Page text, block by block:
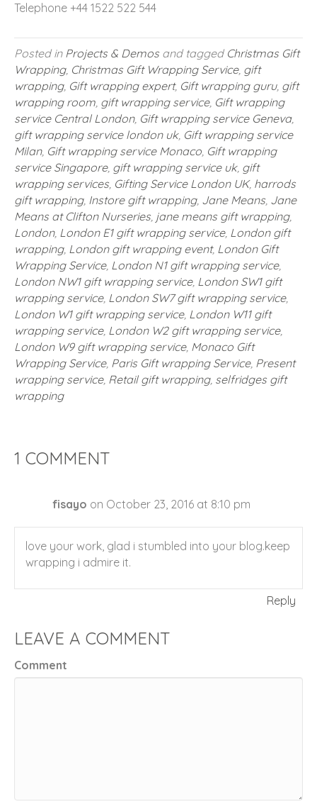
Telephone +44 1522 522 544
Posted in Projects & Demos and tagged Christmas Gift
Wrapping, Christmas Gift Wrapping Service, gift
wrapping, Gift wrapping expert, Gift wrapping guru, gift
wrapping room, gift wrapping service, Gift wrapping
service Central London, Gift wrapping service Geneva,
gift wrapping service london uk, Gift wrapping service
Milan, Gift wrapping service Monaco, Gift wrapping
service Singapore, gift wrapping service uk, gift
wrapping services, Gifting Service London UK, harrods
gift wrapping, Instore gift wrapping, Jane Means, Jane
Means at Clifton Nurseries, jane means gift wrapping,
London, London E1 gift wrapping service, London gift
wrapping, London gift wrapping event, London Gift
Wrapping Service, London N1 gift wrapping service,
London NW1 gift wrapping service, London SW1 gift
wrapping service, London SW7 gift wrapping service,
London W1 gift wrapping service, London W11 gift
wrapping service, London W2 gift wrapping service,
London W9 gift wrapping service, Monaco Gift
Wrapping Service, Paris Gift wrapping Service, Present
wrapping service, Retail gift wrapping, selfridges gift
wrapping
1 COMMENT
fisayo on October 23, 2016 at 8:10 pm
love your work, glad i stumbled into your blog.keep
wrapping i admire it.
Reply
LEAVE A COMMENT
Comment